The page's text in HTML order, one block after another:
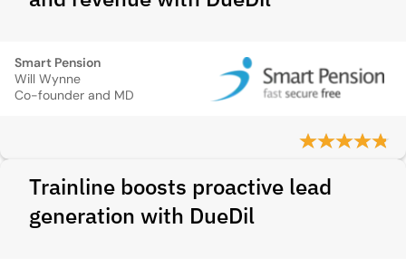
Smart Pension
Will Wynne
Co-founder and MD
Trainline boosts proactive lead
generation with DueDil